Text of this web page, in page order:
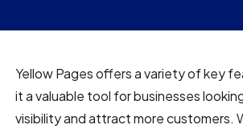
Yellow Pages offers a variety of key
it a valuable tool for businesses
visibility and attract more customers.